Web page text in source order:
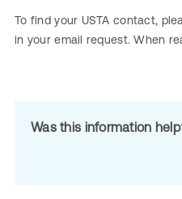
To find your USTA contact,
in your email request. When
Was this information